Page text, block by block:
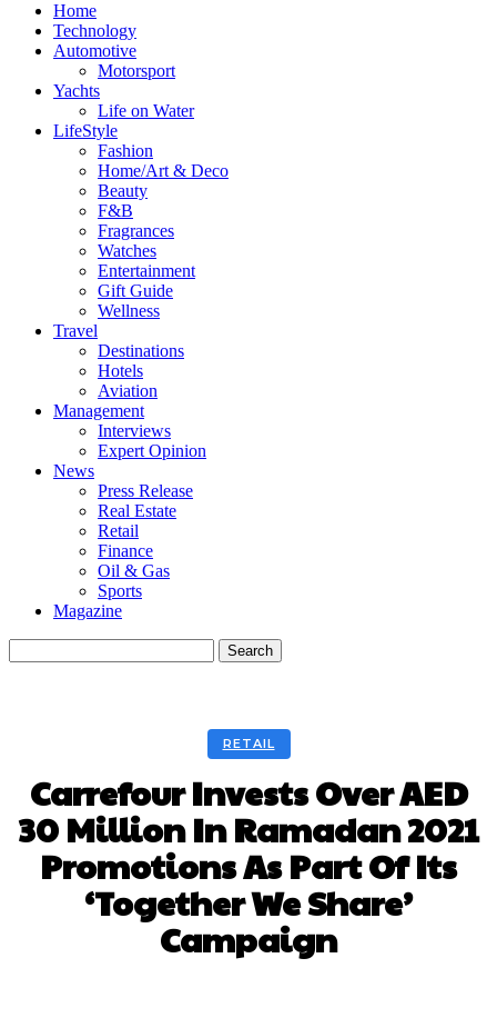
Home
Technology
Automotive
Motorsport
Yachts
Life on Water
LifeStyle
Fashion
Home/Art & Deco
Beauty
F&B
Fragrances
Watches
Entertainment
Gift Guide
Wellness
Travel
Destinations
Hotels
Aviation
Management
Interviews
Expert Opinion
News
Press Release
Real Estate
Retail
Finance
Oil & Gas
Sports
Magazine
RETAIL
Carrefour Invests Over AED
30 Million In Ramadan 2021
Promotions As Part Of Its
‘Together We Share’
Campaign